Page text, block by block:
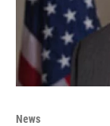
News